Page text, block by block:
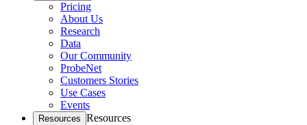
Pricing
About Us
Research
Data
Our Community
ProbeNet
Customers Stories
Use Cases
Events
Resources Resources